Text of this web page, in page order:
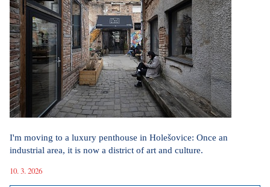
I'm moving to a luxury penthouse in Holešovice: Once an
industrial area, it is now a district of art and culture.
10. 3. 2026